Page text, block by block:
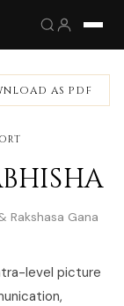
AS PDF
Rakshasa Gana
level picture